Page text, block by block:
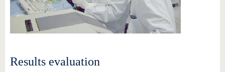
Results evaluation